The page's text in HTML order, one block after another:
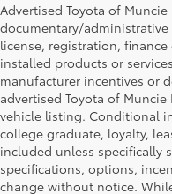
Advertised Toyota of Muncie
documentary/
license, registration,
installed products or
manufacturer incentives or
advertised Toyota of
vehicle listing. Conditional
college graduate, loyalty,
included unless specifically
specifications, options,
change without notice.